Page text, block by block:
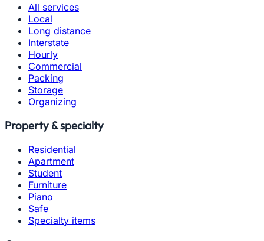
All services
Local
Long distance
Interstate
Hourly
Commercial
Packing
Storage
Organizing
Property & specialty
Residential
Apartment
Student
Furniture
Piano
Safe
Specialty items